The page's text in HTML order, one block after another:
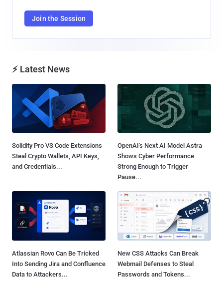
Join the Session
⚡ Latest News
Solidity Pro VS Code Extensions
Steal Crypto Wallets, API Keys,
and Credentials...
OpenAI's Next AI Model Astra
Shows Cyber Performance
Strong Enough to Trigger
Pause...
Atlassian Rovo Can Be Tricked
Into Sending Jira and Confluence
Data to Attackers...
New CSS Attacks Can Break
Webmail Defenses to Steal
Passwords and Tokens...